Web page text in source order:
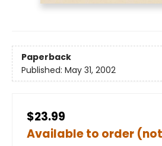
Paperback
Published: May 31, 2002
$23.99
Available to order